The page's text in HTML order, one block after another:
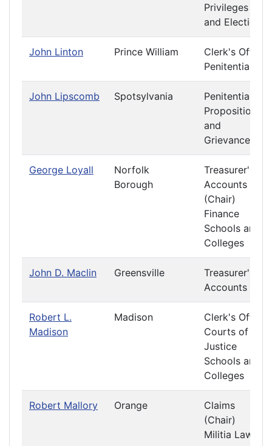
Privileges
and Elections
John Linton Prince William
Clerk's Office
Penitentiary
John Lipscomb Spotsylvania
Penitentiary
Propositions
and
Grievances
George Loyall
Norfolk
Borough
Treasurer's
Accounts
(Chair)
Finance
Schools and
Colleges
John D. Maclin Greensville
Treasurer's
Accounts
Robert L.
Madison
Madison
Clerk's Office
Courts of
Justice
Schools and
Colleges
Robert Mallory Orange
Claims
(Chair)
Militia Laws